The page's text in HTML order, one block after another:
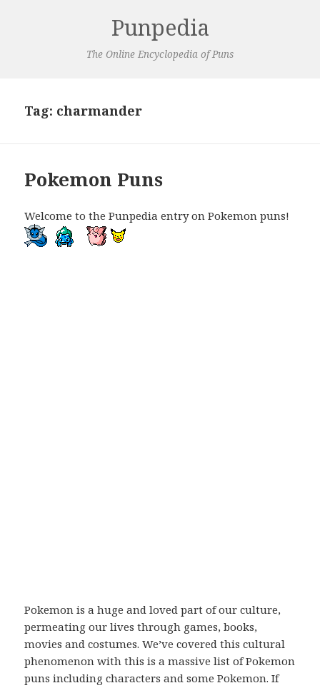
Punpedia
The Online Encyclopedia of Puns
Tag: charmander
Pokemon Puns
Welcome to the Punpedia entry on Pokemon puns!
Pokemon is a huge and loved part of our culture,
permeating our lives through games, books,
movies and costumes. We’ve covered this cultural
phenomenon with this is a massive list of Pokemon
puns including characters and some Pokemon. If